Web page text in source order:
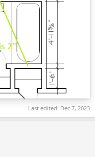
Last edited: Dec 7, 2023